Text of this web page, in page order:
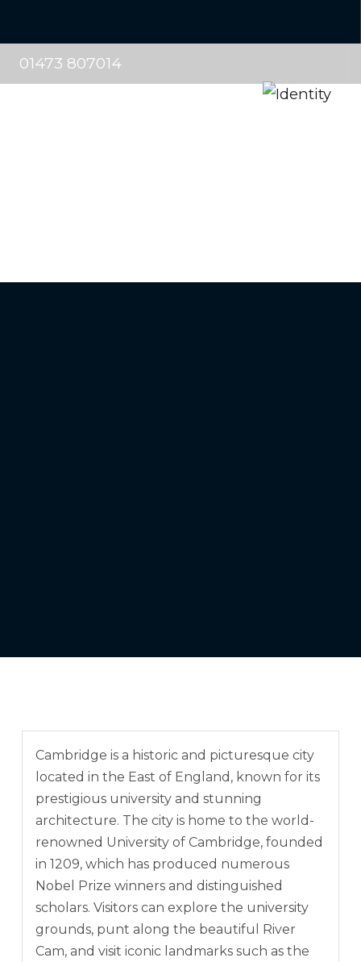
01473 807014
Cambridge is a historic and picturesque city
located in the East of England, known for its
prestigious university and stunning
architecture. The city is home to the world-
renowned University of Cambridge, founded
in 1209, which has produced numerous
Nobel Prize winners and distinguished
scholars. Visitors can explore the university
grounds, punt along the beautiful River
Cam, and visit iconic landmarks such as the